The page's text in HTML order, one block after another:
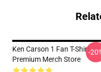
Ken Carson 1 Fan T-Shirt
Premium Merch Store
-